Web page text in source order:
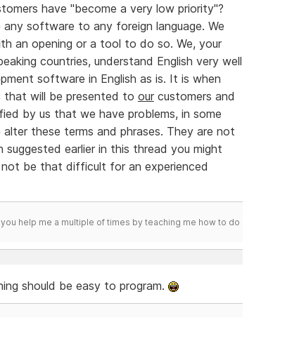
have "become a very low priority"?
software to any foreign language. We
an opening or a tool to do so. We, your
countries, understand English very well
software in English as is. It is when
that will be presented to ourcustomers and
by us that we have problems, in some
these terms and phrases. They are not
earlier in this thread you might
be that difficult for an experienced
help me a multiple of times by teaching me how to do
should be easy to program.